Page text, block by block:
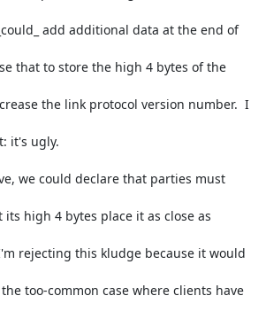
add additional data at the end of
that to store the high 4 bytes of the
the link protocol version number.  I
it's ugly.
we could declare that parties must
high 4 bytes place it as close as
rejecting this kludge because it would
too-common case where clients have